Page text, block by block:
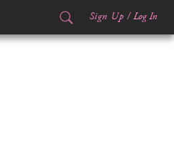
Sign Up / Log In